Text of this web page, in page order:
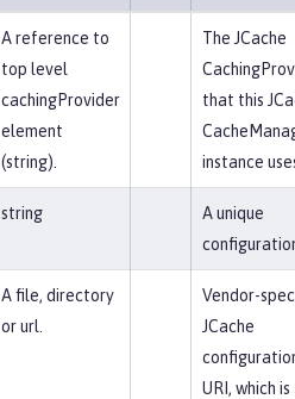
A reference to
top level
cachingProvider
element
(string).
The JCache
that this
instance
string
A unique
A file, directory
or url.
Vendor-
JCache
URI, which is